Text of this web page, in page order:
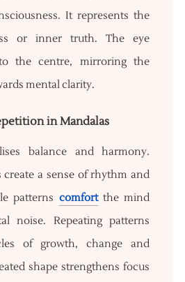
It represents the
or inner truth. The eye
the centre, mirroring the
mental clarity.
in Mandalas
balance and harmony.
create a sense of rhythm and
patterns comfortthe mind
noise. Repeating patterns
of growth, change and
shape strengthens focus